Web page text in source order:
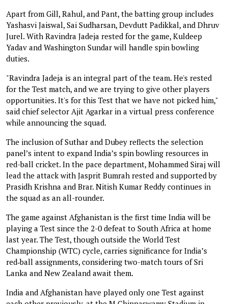
Apart from Gill, Rahul, and Pant, the batting group includes
Yashasvi Jaiswal, Sai Sudharsan, Devdutt Padikkal, and Dhruv
Jurel. With Ravindra Jadeja rested for the game, Kuldeep
Yadav and Washington Sundar will handle spin bowling
duties.
"Ravindra Jadeja is an integral part of the team. He's rested
for the Test match, and we are trying to give other players
opportunities. It's for this Test that we have not picked him,"
said chief selector Ajit Agarkar in a virtual press conference
while announcing the squad.
The inclusion of Suthar and Dubey reflects the selection
panel’s intent to expand India’s spin bowling resources in
red-ball cricket. In the pace department, Mohammed Siraj will
lead the attack with Jasprit Bumrah rested and supported by
Prasidh Krishna and Brar. Nitish Kumar Reddy continues in
the squad as an all-rounder.
The game against Afghanistan is the first time India will be
playing a Test since the 2-0 defeat to South Africa at home
last year. The Test, though outside the World Test
Championship (WTC) cycle, carries significance for India’s
red‑ball assignments, considering two-match tours of Sri
Lanka and New Zealand await them.
India and Afghanistan have played only one Test against